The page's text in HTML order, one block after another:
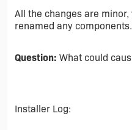
All the changes are
renamed any components.
Question: What could
Installer Log: